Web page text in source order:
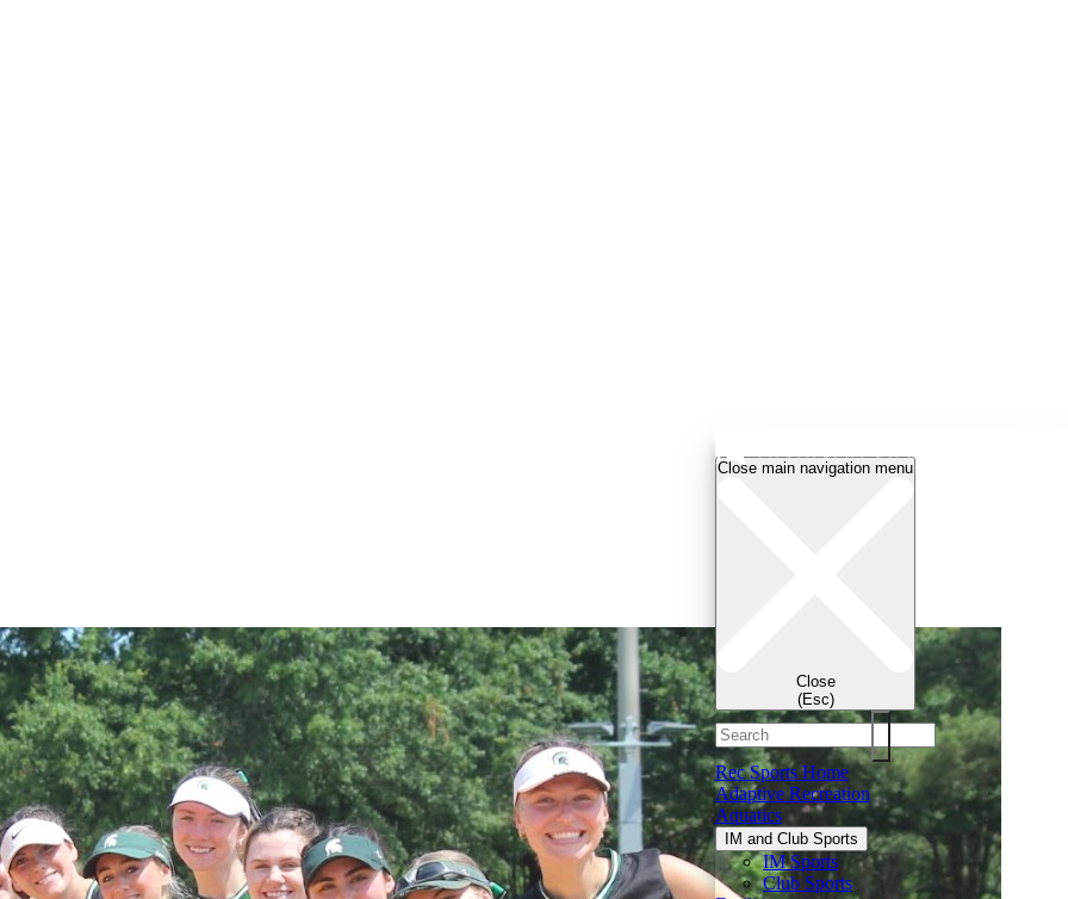
Close main navigation menu
Close
(Esc)
Rec Sports Home
Adaptive Recreation
Aquatics
IM and Club Sports
IM Sports
Club Sports